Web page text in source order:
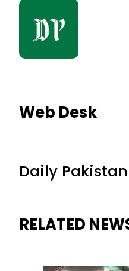
Web Desk
Daily
RELATED